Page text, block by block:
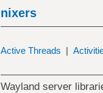
nixers
Active Threads |
Wayland server